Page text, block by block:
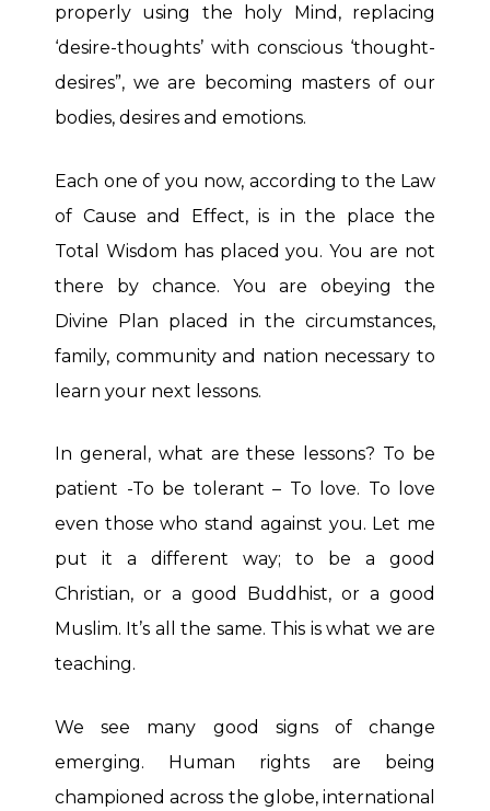
properly using the holy Mind, replacing
‘desire-thoughts’ with conscious ‘thought-
desires”, we are becoming masters of our
bodies, desires and emotions.
Each one of you now, according to the Law
of Cause and Effect, is in the place the
Total Wisdom has placed you. You are not
there by chance. You are obeying the
Divine Plan placed in the circumstances,
family, community and nation necessary to
learn your next lessons.
In general, what are these lessons? To be
patient -To be tolerant – To love. To love
even those who stand against you. Let me
put it a different way; to be a good
Christian, or a good Buddhist, or a good
Muslim. It’s all the same. This is what we are
teaching.
We see many good signs of change
emerging. Human rights are being
championed across the globe, international